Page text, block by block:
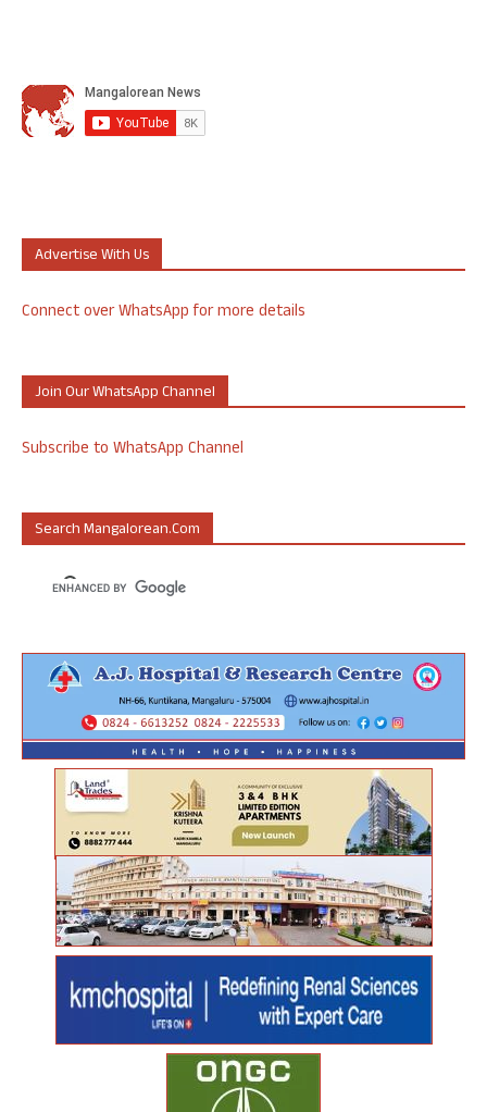
Advertise With Us
Connect over WhatsApp for more details
Join Our WhatsApp Channel
Subscribe to WhatsApp Channel
Search Mangalorean.com